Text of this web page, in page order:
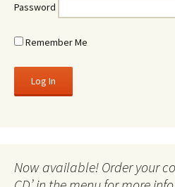
Password
Remember Me
Now available! Order your